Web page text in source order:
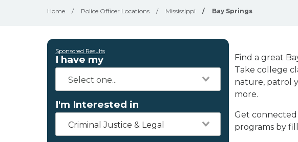
Home / Police Officer Locations / Mississippi / Bay Springs
Sponsored Results
I have my
I'm Interested in
Criminal Justice & Legal
Find a great
Take college
nature, patrol
more.
Get connected
programs by